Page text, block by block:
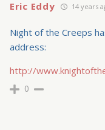
Eric Eddy 14 years
Night of the Creeps
address:
http://
0